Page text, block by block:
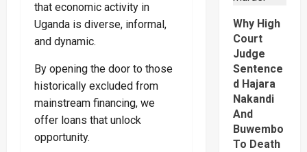
that economic activity in
Uganda is diverse, informal,
and dynamic.
By opening the door to those
historically excluded from
mainstream financing, we
offer loans that unlock
opportunity.
Combs’
In
2028
Why High
Court
Judge
Sentence
d Hajara
Nakandi
And
Buwembo
To Death